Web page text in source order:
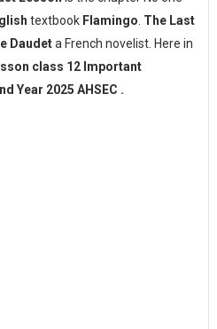
textbook Flamingo. The Last
Daudeta French novelist. Here in
class 12 Important
Year 2025 AHSEC .